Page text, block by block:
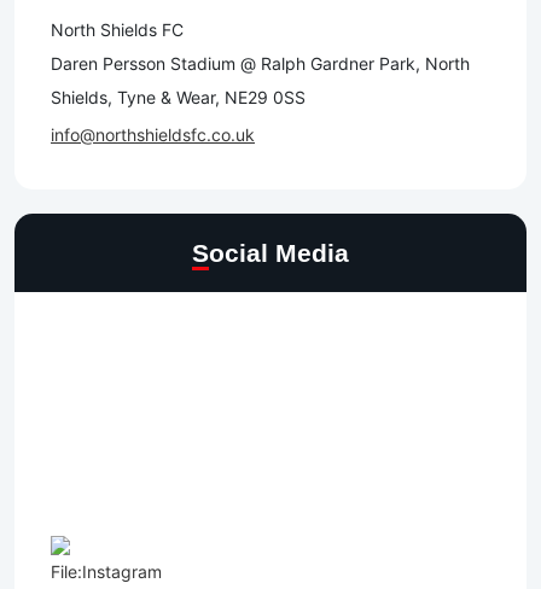
North Shields FC
Daren Persson Stadium @ Ralph Gardner Park, North
Shields, Tyne & Wear, NE29 0SS
info@northshieldsfc.co.uk
Social Media